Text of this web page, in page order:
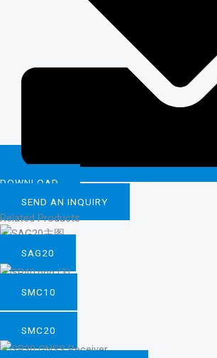
DOWNLOAD
SEND AN INQUIRY
Related Products
SAG20
SMC10
SMC20